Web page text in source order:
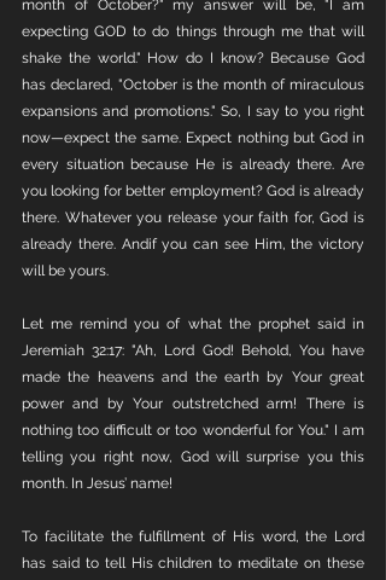
month of October?" my answer will be, "I am
expecting GOD to do things through me that will
shake the world." How do I know? Because God
has declared, "October is the month of miraculous
expansions and promotions." So, I say to you right
now—expect the same. Expect nothing but God in
every situation because He is already there. Are
you looking for better employment? God is already
there. Whatever you release your faith for, God is
already there. Andif you can see Him, the victory
will be yours.
Let me remind you of what the prophet said in
Jeremiah 32:17: "Ah, Lord God! Behold, You have
made the heavens and the earth by Your great
power and by Your outstretched arm! There is
nothing too difficult or too wonderful for You." I am
telling you right now, God will surprise you this
month. In Jesus’ name!
To facilitate the fulfillment of His word, the Lord
has said to tell His children to meditate on these